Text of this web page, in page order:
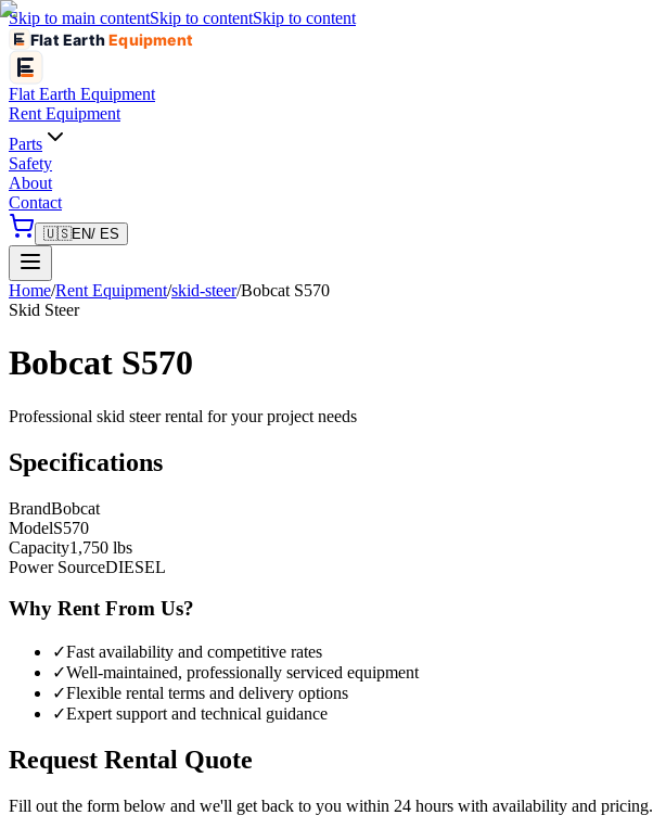
Skip to main contentSkip to contentSkip to content
Flat EarthEquipment
Flat Earth Equipment
Rent Equipment
Parts
Safety
About
Contact
🇺🇸EN/ ES
Home/Rent Equipment/skid-steer/Bobcat S570
Skid Steer
Bobcat S570
Professional skid steerrental for your project needs
Specifications
BrandBobcat
ModelS570
Capacity1,750 lbs
Power SourceDIESEL
Why Rent From Us?
✓Fast availability and competitive rates
✓Well-maintained, professionally serviced equipment
✓Flexible rental terms and delivery options
✓Expert support and technical guidance
Request Rental Quote
Fill out the form below and we'll get back to you within 24 hours with availability and pricing.